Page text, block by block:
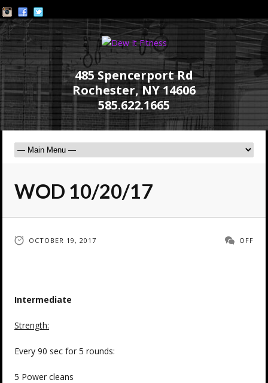
485 Spencerport Rd
Rochester, NY 14606
585.622.1665
WOD 10/20/17
OCTOBER 19, 2017 OFF
Intermediate
Strength:
Every 90 sec for 5 rounds:
5 Power cleans